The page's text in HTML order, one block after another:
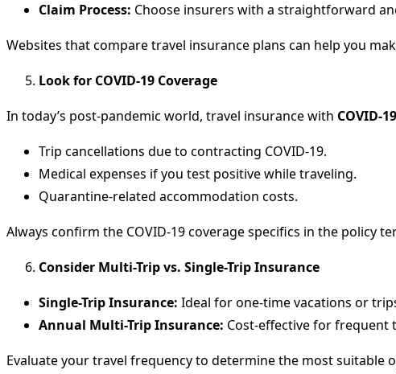
Claim Process: Choose insurers with a straightforward
Websites that compare travel insurance plans can help you
Look for COVID-19 Coverage
In today’s post-pandemic world, travel insurance with COVID-
Trip cancellations due to contracting COVID-19.
Medical expenses if you test positive while traveling.
Quarantine-related accommodation costs.
Always confirm the COVID-19 coverage specifics in the policy
Consider Multi-Trip vs. Single-Trip Insurance
Single-Trip Insurance: Ideal for one-time vacations or
Annual Multi-Trip Insurance: Cost-effective for frequent
Evaluate your travel frequency to determine the most suitable